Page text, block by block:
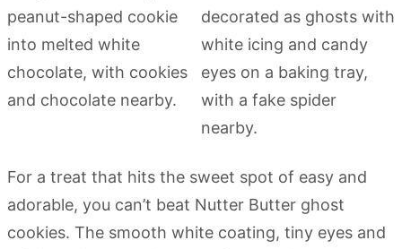
For a treat that hits the sweet spot of easy and
adorable, you can’t beat Nutter Butter ghost
cookies. The smooth white coating, tiny eyes and